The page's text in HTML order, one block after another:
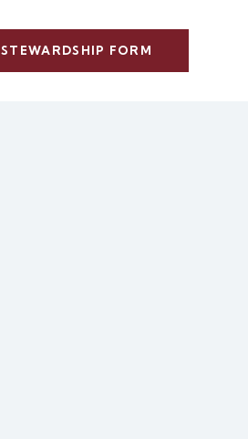
STEWARDSHIP FORM